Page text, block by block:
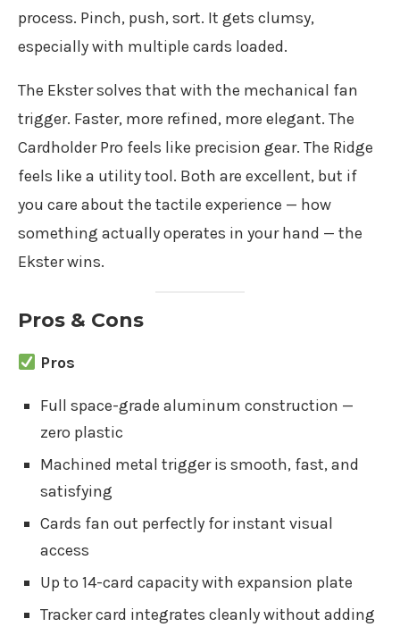
process. Pinch, push, sort. It gets clumsy,
especially with multiple cards loaded.
The Ekster solves that with the mechanical fan
trigger. Faster, more refined, more elegant. The
Cardholder Pro feels like precision gear. The Ridge
feels like a utility tool. Both are excellent, but if
you care about the tactile experience — how
something actually operates in your hand — the
Ekster wins.
Pros & Cons
Pros
Full space-grade aluminum construction —
zero plastic
Machined metal trigger is smooth, fast, and
satisfying
Cards fan out perfectly for instant visual
access
Up to 14-card capacity with expansion plate
Tracker card integrates cleanly without adding